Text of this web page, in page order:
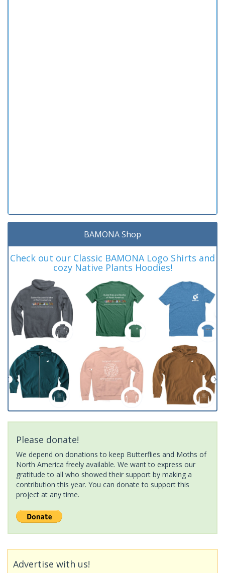
BAMONA Shop
Check out our Classic BAMONA Logo Shirts and
cozy Native Plants Hoodies!
Please donate!
We depend on donations to keep Butterflies and Moths of
North America freely available. We want to express our
gratitude to all who showed their support by making a
contribution this year. You can donate to support this
project at any time.
Advertise with us!